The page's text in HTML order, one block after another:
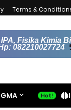
Terms &
Fisika Kimia
082210027724